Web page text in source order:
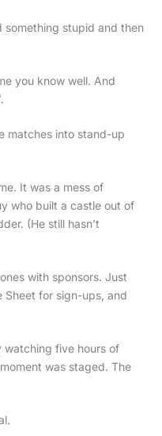
stupid and then
you know well. And
matches into stand-up
It was a mess of
who built a castle out of
(He still hasn’t
with sponsors. Just
Sheet for sign-ups, and
watching five hours of
was staged. The